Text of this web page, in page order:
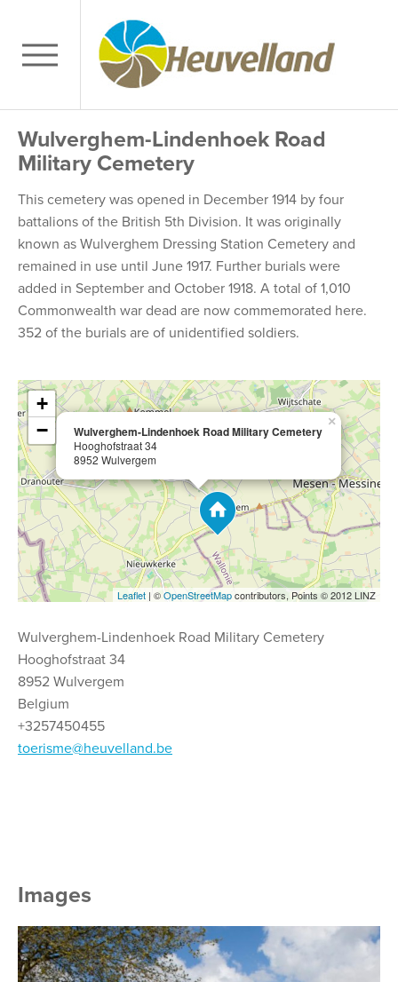
Wulverghem-Lindenhoek Road
Military Cemetery
This cemetery was opened in December 1914 by four
battalions of the British 5th Division. It was originally
known as Wulverghem Dressing Station Cemetery and
remained in use until June 1917. Further burials were
added in September and October 1918. A total of 1,010
Commonwealth war dead are now commemorated here.
352 of the burials are of unidentified soldiers.
Wulverghem-Lindenhoek Road Military Cemetery
Hooghofstraat 34
8952 Wulvergem
×
+
−
Leaflet | ©OpenStreetMapcontributors, Points © 2012 LINZ
Wulverghem-Lindenhoek Road Military Cemetery
Hooghofstraat 34
8952 Wulvergem
Belgium
+3257450455
toerisme@heuvelland.be
Images